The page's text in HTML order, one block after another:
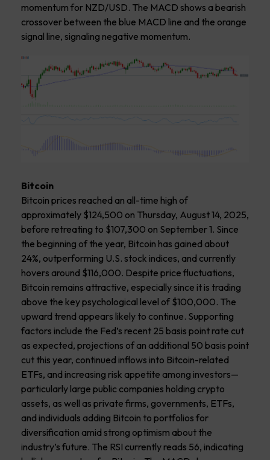
momentum for NZD/USD. The MACD shows a bearish
crossover between the blue MACD line and the orange
signal line, signaling negative momentum.
Bitcoin
Bitcoin prices reached an all-time high of
approximately $124,500 on Thursday, August 14, 2025,
before retreating to $107,300 on September 1. Since
the beginning of the year, Bitcoin has gained about
24%, outperforming U.S. stock indices, and currently
hovers around $116,000. Despite price fluctuations,
Bitcoin remains attractive, especially since it is trading
above the key psychological level of $100,000. The
upward trend appears likely to continue. Supporting
factors include the Fed’s recent 25 basis point rate cut
as expected, projections of an additional 50 basis point
cut this year, continued inflows into Bitcoin-related
ETFs, and increasing risk appetite among investors—
particularly large public companies holding crypto
assets, as well as private firms, governments, ETFs,
and individuals adding Bitcoin to portfolios for
diversification amid strong optimism about the
industry’s future. The RSI currently reads 56, indicating